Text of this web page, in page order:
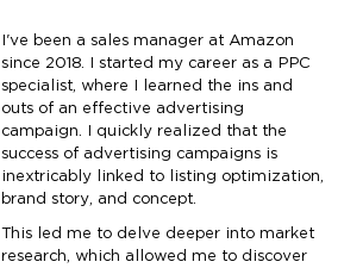
I've been a sales manager at Amazon
since 2018. I started my career as a PPC
specialist, where I learned the ins and
outs of an effective advertising
campaign. I quickly realized that the
success of advertising campaigns is
inextricably linked to listing optimization,
brand story, and concept.
This led me to delve deeper into market
research, which allowed me to discover